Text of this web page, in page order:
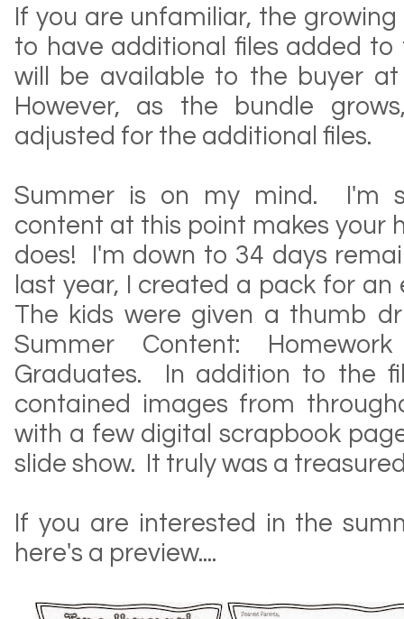
If you are unfamiliar, the
to have additional files added
will be available to the buyer
However, as the bundle
adjusted for the additional files.
Summer is on my mind. I'm
content at this point makes your
does! I'm down to 34 days
last year, I created a pack for
The kids were given a thumb
Summer Content:
Graduates. In addition to the
contained images from
with a few digital scrapbook
slide show. It truly was a
If you are interested in the
here's a preview....